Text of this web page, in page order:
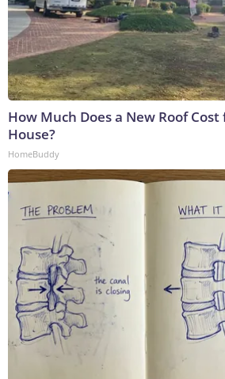
How Much Does a New Roof Cost
House?
HomeBuddy